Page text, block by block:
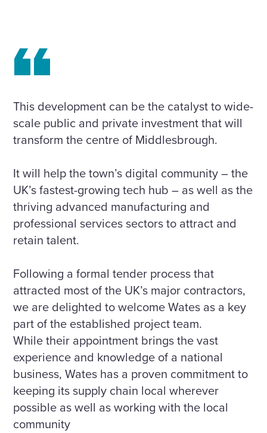
This development can be the catalyst to wide-
scale public and private investment that will
transform the centre of Middlesbrough.
It will help the town’s digital community – the
UK’s fastest-growing tech hub – as well as the
thriving advanced manufacturing and
professional services sectors to attract and
retain talent.
Following a formal tender process that
attracted most of the UK’s major contractors,
we are delighted to welcome Wates as a key
part of the established project team.
While their appointment brings the vast
experience and knowledge of a national
business, Wates has a proven commitment to
keeping its supply chain local wherever
possible as well as working with the local
community